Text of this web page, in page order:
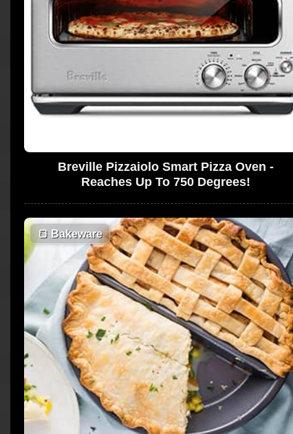
Breville Pizzaiolo Smart Pizza Oven -
Reaches Up To 750 Degrees!
🍞 Bakeware